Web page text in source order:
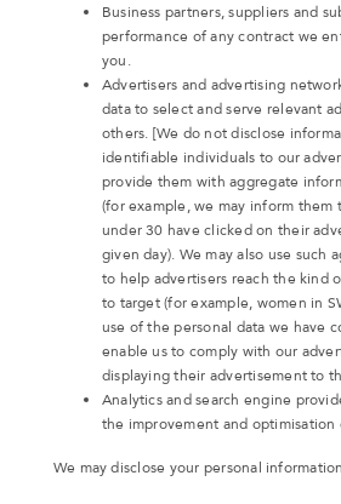
Business partners, suppliers and
performance of any contract we
you.
Advertisers and advertising
data to select and serve relevant
others. [We do not disclose
identifiable individuals to our
provide them with aggregate
(for example, we may inform them
under 30 have clicked on their
given day). We may also use such
to help advertisers reach the kind
to target (for example, women in
use of the personal data we have
enable us to comply with our
displaying their advertisement to
Analytics and search engine
the improvement and optimisation
We may disclose your personal